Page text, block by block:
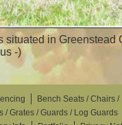
in Greenstead
-)
Bench Seats / Chairs
/ Grates / Guards / Log Guards